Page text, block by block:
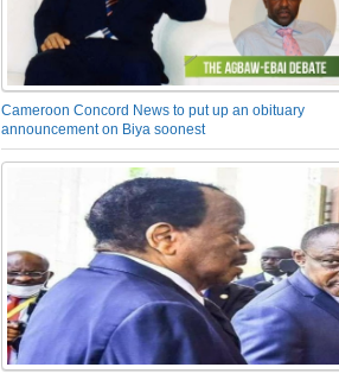
Cameroon Concord News to put up an obituary
announcement on Biya soonest